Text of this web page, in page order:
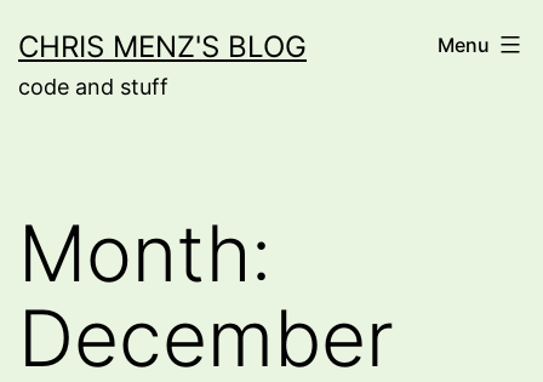
to
content
CHRIS MENZ'S BLOG
code and stuff
Menu
Month:
December